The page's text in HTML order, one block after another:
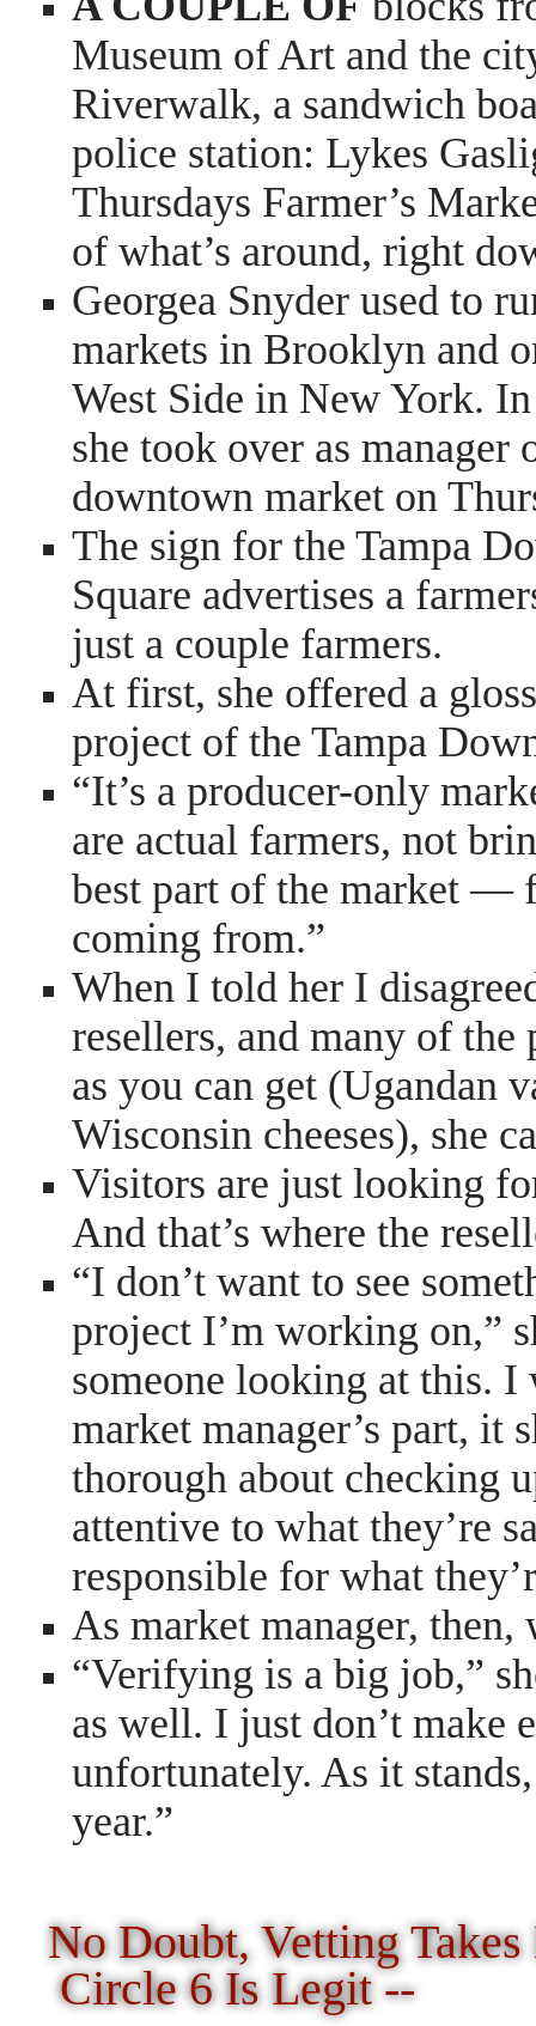
Museum of Art and the
Riverwalk, a sandwich
police station: Lykes
Thursdays Farmer’s
of what’s around, right
Georgea Snyder used to
markets in Brooklyn and
West Side in New York.
she took over as manager
downtown market on
The sign for the Tampa
Square advertises a
just a couple farmers.
At first, she offered a
project of the Tampa
“It’s a producer-only
are actual farmers, not
best part of the market —
coming from.”
When I told her I
resellers, and many of
as you can get (Ugandan
Wisconsin cheeses), she
Visitors are just looking
And that’s where the
“I don’t want to see
project I’m working on,”
someone looking at this.
market manager’s part, it
thorough about checking
attentive to what they’re
responsible for what
As market manager, then,
“Verifying is a big job,”
as well. I just don’t make
unfortunately. As it
year.”
No Doubt, Vetting
Circle 6 Is Legit --